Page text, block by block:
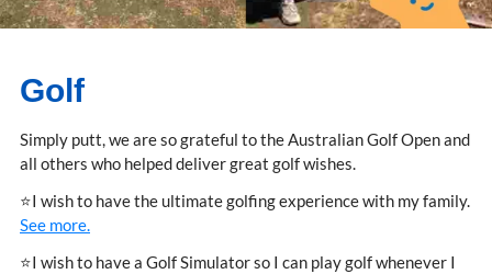
Golf
Simply putt, we are so grateful to the Australian Golf Open and
all others who helped deliver great golf wishes.
⭐I wish to have the ultimate golfing experience with my family.
See more.
⭐I wish to have a Golf Simulator so I can play golf whenever I